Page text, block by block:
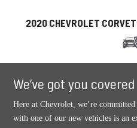
2020 CHEVROLET
We’ve got you covered
Here at Chevrolet, we’re
with one of our new vehicles is an